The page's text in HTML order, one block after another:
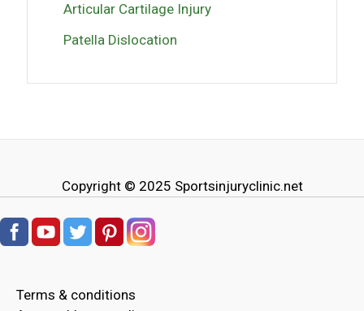
Articular Cartilage Injury
Patella Dislocation
Copyright © 2025 Sportsinjuryclinic.net
Terms & conditions